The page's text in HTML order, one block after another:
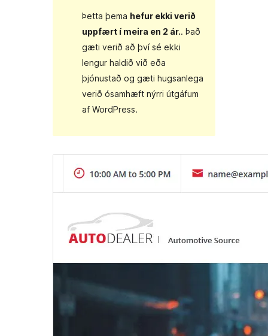
Þetta þema hefur ekki verið
uppfært í meira en 2 ár.. Það
gæti verið að því sé ekki
lengur haldið við eða
þjónustað og gæti hugsanlega
verið ósamhæft nýrri útgáfum
af WordPress.